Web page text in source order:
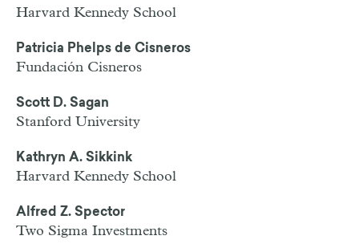
Harvard Kennedy School
Patricia Phelps de Cisneros
Fundación Cisneros
Scott D. Sagan
Stanford University
Kathryn A. Sikkink
Harvard Kennedy School
Alfred Z. Spector
Two Sigma Investments